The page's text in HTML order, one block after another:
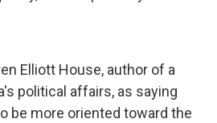
Elliott House, author of a
political affairs, as saying
be more oriented toward the